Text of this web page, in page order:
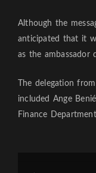
Although the
anticipated that it
as the ambassador
The delegation
included Ange
Finance